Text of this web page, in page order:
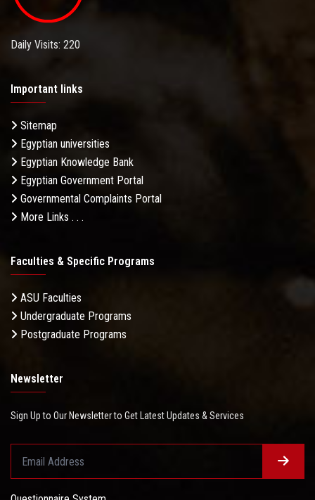
Daily Visits: 220
Important links
Sitemap
Egyptian universities
Egyptian Knowledge Bank
Egyptian Government Portal
Governmental Complaints Portal
More Links . . .
Faculties & Specific Programs
ASU Faculties
Undergraduate Programs
Postgraduate Programs
Newsletter
Sign Up to Our Newsletter to Get Latest Updates & Services